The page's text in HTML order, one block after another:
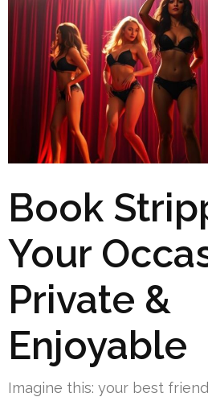
Book
Your
Private &
Enjoyable
Imagine this: your best